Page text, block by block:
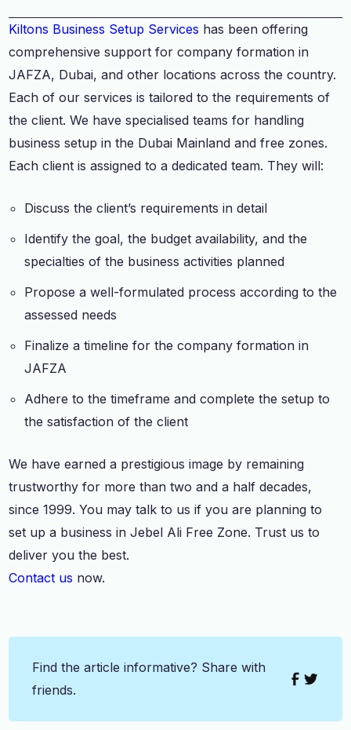
Kiltons Business Setup Services has been offering
comprehensive support for company formation in
JAFZA, Dubai, and other locations across the country.
Each of our services is tailored to the requirements of
the client. We have specialised teams for handling
business setup in the Dubai Mainland and free zones.
Each client is assigned to a dedicated team. They will:
Discuss the client’s requirements in detail
Identify the goal, the budget availability, and the
specialties of the business activities planned
Propose a well-formulated process according to the
assessed needs
Finalize a timeline for the company formation in
JAFZA
Adhere to the timeframe and complete the setup to
the satisfaction of the client
We have earned a prestigious image by remaining
trustworthy for more than two and a half decades,
since 1999. You may talk to us if you are planning to
set up a business in Jebel Ali Free Zone. Trust us to
deliver you the best.
Contact us now.
Find the article informative? Share with
friends.